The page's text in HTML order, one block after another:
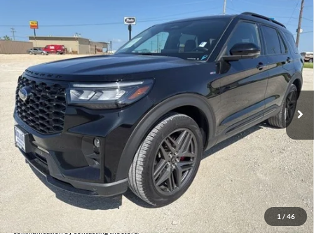
1 / 46
2025Ford Explorer ST-Line
Holiday Ford
VIN:1FMUK8KH0SGB65548Stock:FPB65548Model:K8K
Available 30,583 mi Ext. Int.
$35,925
INTERNET PRICE:
Less
Doc Fee: +$225
Click To Call
Get Pre-Approved
*By opting into these forms, you agree to receive communication from our dealership. This
may include texts, email or phone. This agreement isn't a condition of a contract or purchase
agreement. If you decide you no longer want to be contacted, you can opt out on any type of
communication by contacting the store.